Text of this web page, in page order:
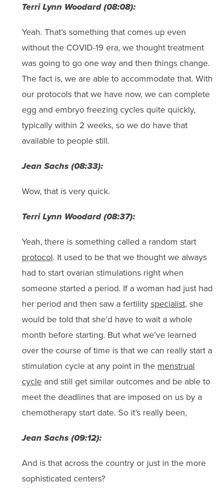
Terri Lynn Woodard (08:08):
Yeah. That’s something that comes up even
without the COVID-19 era, we thought treatment
was going to go one way and then things change.
The fact is, we are able to accommodate that. With
our protocols that we have now, we can complete
egg and embryo freezing cycles quite quickly,
typically within 2 weeks, so we do have that
available to people still.
Jean Sachs (08:33):
Wow, that is very quick.
Terri Lynn Woodard (08:37):
Yeah, there is something called a random start
protocol. It used to be that we thought we always
had to start ovarian stimulations right when
someone started a period. If a woman had just had
her period and then saw a fertilityspecialist, she
would be told that she’d have to wait a whole
month before starting. But what we’ve learned
over the course of time is that we can really start a
stimulation cycle at any point in the menstrual
cycleand still get similar outcomes and be able to
meet the deadlines that are imposed on us by a
chemotherapy start date. So it’s really been,
Jean Sachs (09:12):
And is that across the country or just in the more
sophisticated centers?